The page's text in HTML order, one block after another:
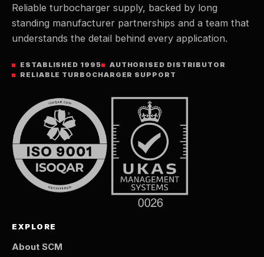
Reliable turbocharger supply, backed by long
standing manufacturer partnerships and a team that
understands the detail behind every application.
ESTABLISHED 1995
AUTHORISED DISTRIBUTOR
RELIABLE TURBOCHARGER SUPPORT
EXPLORE
About SCM